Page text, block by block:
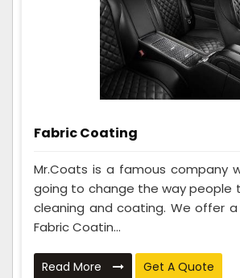
Fabric Coating
Mr.Coats is a famous company
going to change the way people
cleaning and coating. We offer
Fabric Coatin...
Read More Get A Quote